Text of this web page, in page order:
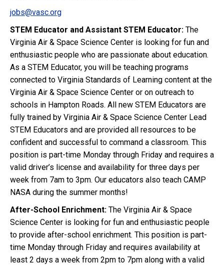
jobs@vasc.org
STEM Educator and Assistant STEM Educator: The
Virginia Air & Space Science Center is looking for fun and
enthusiastic people who are passionate about education.
As a STEM Educator, you will be teaching programs
connected to Virginia Standards of Learning content at the
Virginia Air & Space Science Center or on outreach to
schools in Hampton Roads. All new STEM Educators are
fully trained by Virginia Air & Space Science Center Lead
STEM Educators and are provided all resources to be
confident and successful to command a classroom. This
position is part-time Monday through Friday and requires a
valid driver’s license and availability for three days per
week from 7am to 3pm. Our educators also teach CAMP
NASA during the summer months!
After-School Enrichment: The Virginia Air & Space
Science Center is looking for fun and enthusiastic people
to provide after-school enrichment. This position is part-
time Monday through Friday and requires availability at
least 2 days a week from 2pm to 7pm along with a valid